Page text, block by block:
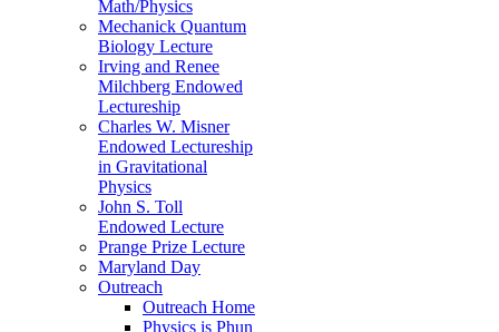
Math/Physics
Mechanick Quantum
Biology Lecture
Irving and Renee
Milchberg Endowed
Lectureship
Charles W. Misner
Endowed Lectureship
in Gravitational
Physics
John S. Toll
Endowed Lecture
Prange Prize Lecture
Maryland Day
Outreach
Outreach Home
Physics is Phun